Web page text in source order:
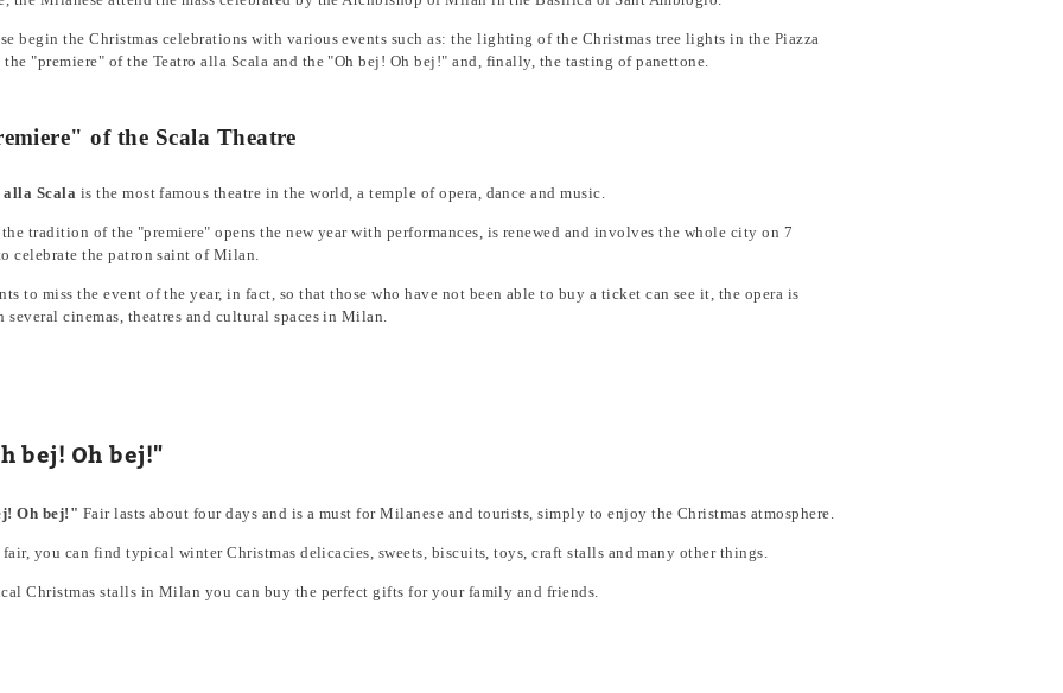
begin the Christmas celebrations with various events such as: the lighting of the Christmas tree lights in the Piazza
the "premiere" of the Teatro alla Scala and the "Oh bej! Oh bej!" and, finally, the tasting of panettone.
of the Scala Theatre
alla Scala is the most famous theatre in the world, a temple of opera, dance and music.
tradition of the "premiere" opens the new year with performances, is renewed and involves the whole city on 7
celebrate the patron saint of Milan.
to miss the event of the year, in fact, so that those who have not been able to buy a ticket can see it, the opera is
several cinemas, theatres and cultural spaces in Milan.
bej! Oh bej!"
Oh bej!" Fair lasts about four days and is a must for Milanese and tourists, simply to enjoy the Christmas atmosphere.
you can find typical winter Christmas delicacies, sweets, biscuits, toys, craft stalls and many other things.
Christmas stalls in Milan you can buy the perfect gifts for your family and friends.